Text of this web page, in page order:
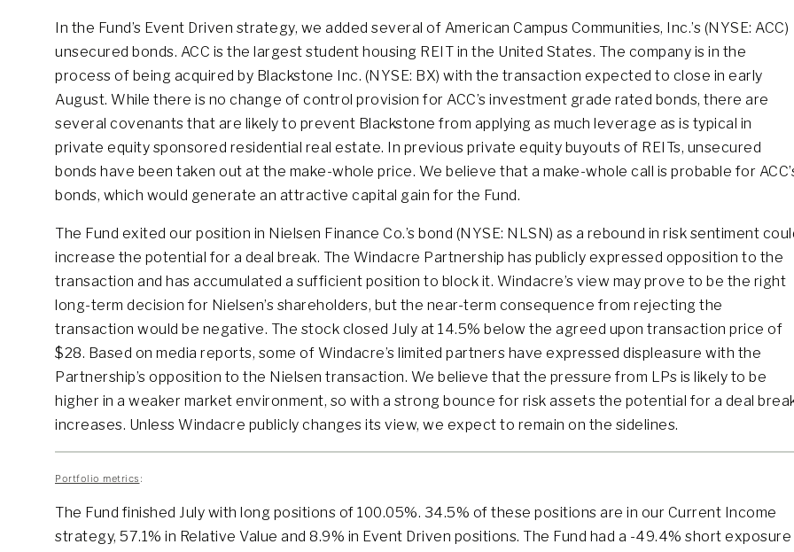
In the Fund’s Event Driven strategy, we added several of American Campus Communities, Inc.’s (NYSE: ACC)
unsecured bonds. ACC is the largest student housing REIT in the United States. The company is in the
process of being acquired by Blackstone Inc. (NYSE: BX) with the transaction expected to close in early
August. While there is no change of control provision for ACC’s investment grade rated bonds, there are
several covenants that are likely to prevent Blackstone from applying as much leverage as is typical in
private equity sponsored residential real estate. In previous private equity buyouts of REITs, unsecured
bonds have been taken out at the make-whole price. We believe that a make-whole call is probable for
bonds, which would generate an attractive capital gain for the Fund.
The Fund exited our position in Nielsen Finance Co.’s bond (NYSE: NLSN) as a rebound in risk sentiment
increase the potential for a deal break. The Windacre Partnership has publicly expressed opposition to the
transaction and has accumulated a sufficient position to block it. Windacre’s view may prove to be the right
long-term decision for Nielsen’s shareholders, but the near-term consequence from rejecting the
transaction would be negative. The stock closed July at 14.5% below the agreed upon transaction price of
$28. Based on media reports, some of Windacre’s limited partners have expressed displeasure with the
Partnership’s opposition to the Nielsen transaction. We believe that the pressure from LPs is likely to be
higher in a weaker market environment, so with a strong bounce for risk assets the potential for a deal
increases. Unless Windacre publicly changes its view, we expect to remain on the sidelines.
Portfolio metrics :
The Fund finished July with long positions of 100.05%. 34.5% of these positions are in our Current Income
strategy, 57.1% in Relative Value and 8.9% in Event Driven positions. The Fund had a -49.4% short exposure